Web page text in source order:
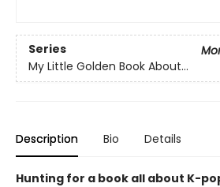
Series
My Little Golden Book About...
Description Bio Details
Hunting for a book all about K-